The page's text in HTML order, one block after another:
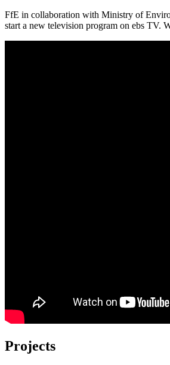
FfE in collaboration with Ministry of
start a new television program on ebs TV.
Projects